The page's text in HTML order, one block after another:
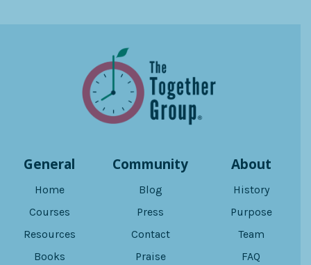
General
Home
Courses
Resources
Books
Community
Blog
Press
Contact
Praise
About
History
Purpose
Team
FAQ